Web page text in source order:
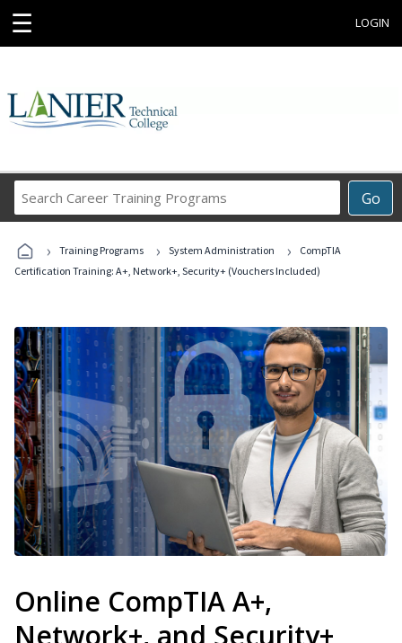
☰ LOGIN
Go
Career
Programs
› Training Programs › System Administration ›
CompTIA
Certification Training: A+, Network+, Security+ (Vouchers Included)
Online CompTIA A+,
Network+, and Security+